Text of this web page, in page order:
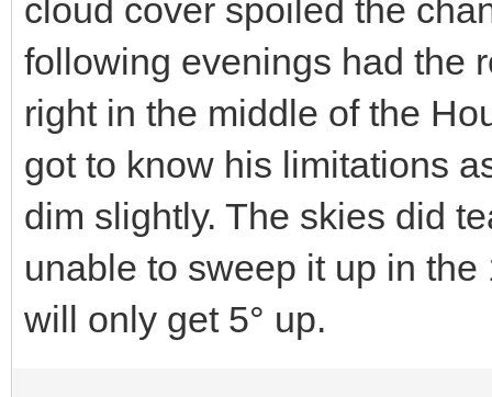
cloud cover spoiled the
following evenings had the
right in the middle of the
got to know his limitations
dim slightly. The skies did
unable to sweep it up in
will only get 5° up.